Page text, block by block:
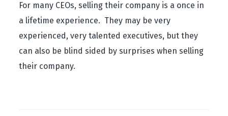
For many CEOs, selling their company is a once in
a lifetime experience. They may be very
experienced, very talented executives, but they
can also be blind sided by surprises when selling
their company.